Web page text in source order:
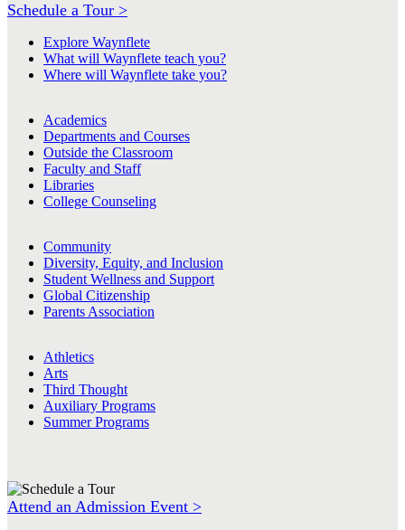
Schedule a Tour >
Explore Waynflete
What will Waynflete teach you?
Where will Waynflete take you?
Academics
Departments and Courses
Outside the Classroom
Faculty and Staff
Libraries
College Counseling
Community
Diversity, Equity, and Inclusion
Student Wellness and Support
Global Citizenship
Parents Association
Athletics
Arts
Third Thought
Auxiliary Programs
Summer Programs
Attend an Admission Event >